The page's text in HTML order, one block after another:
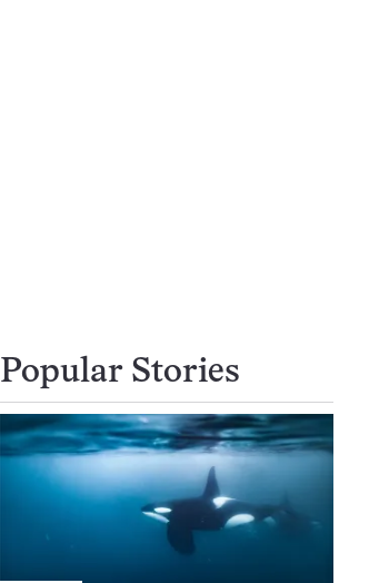
Popular Stories